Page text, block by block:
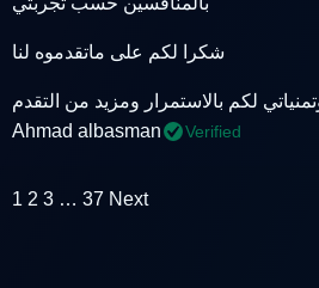
شكرا لكم على ماتقدموه لنا
لكم بالاستمرار ومزيد من التقدم
Ahmad albasman
Verified
1 2 3 … 37 Next